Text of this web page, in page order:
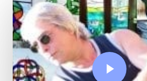
Play Video